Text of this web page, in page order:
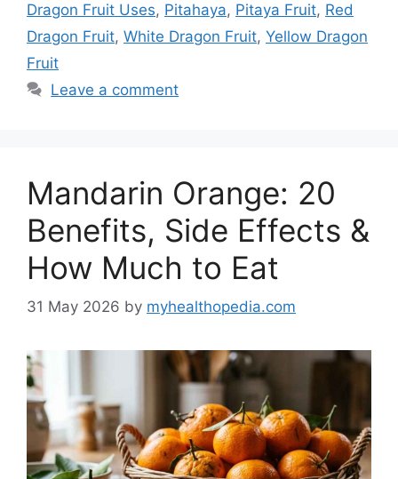
Dragon Fruit Uses, Pitahaya, Pitaya Fruit, Red
Dragon Fruit, White Dragon Fruit, Yellow Dragon
Fruit
Leave a comment
Mandarin Orange: 20
Benefits, Side Effects &
How Much to Eat
31 May 2026 by myhealthopedia.com